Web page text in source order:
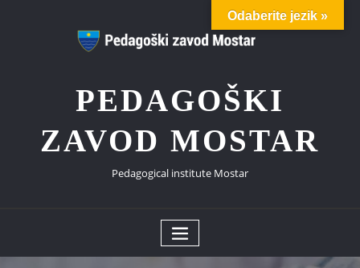
PEDAGOŠKI
ZAVOD MOSTAR
Pedagogical institute Mostar
Odaberite jezik »